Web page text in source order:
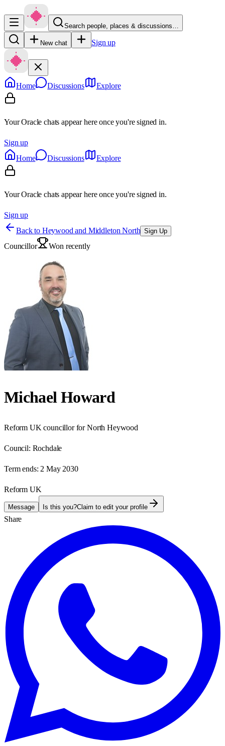
Search people, places & discussions…
New chat Sign up
Home Discussions Explore
Your Oracle chats appear here once you're signed in.
Sign up
Home
Discussions Explore
Your Oracle chats appear here once you're signed in.
Sign up
Back to Heywood and Middleton North Sign Up
Councillor Won recently
Michael Howard
Reform UK councillor for North Heywood
Council: Rochdale
Term ends: 2 May 2030
Reform UK
Message Is this you?Claim to edit your profile
Share